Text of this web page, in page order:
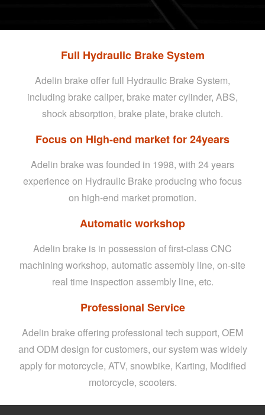
Full Hydraulic Brake System
Adelin brake offer full Hydraulic Brake System,
including brake caliper, brake mater cylinder, ABS,
shock absorption, brake plate, brake clutch.
Focus on High-end market for 24years
Adelin brake was founded in 1998, with 24 years
experience on Hydraulic Brake producing who focus
on high-end market promotion.
Automatic workshop
Adelin brake is in possession of first-class CNC
machining workshop, automatic assembly line, on-site
real time inspection assembly line, etc.
Professional Service
Adelin brake offering professional tech support, OEM
and ODM design for customers, our system was widely
apply for motorcycle, ATV, snowbike, Karting, Modified
motorcycle, scooters.